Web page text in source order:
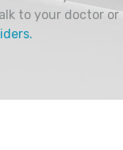
to your doctor or